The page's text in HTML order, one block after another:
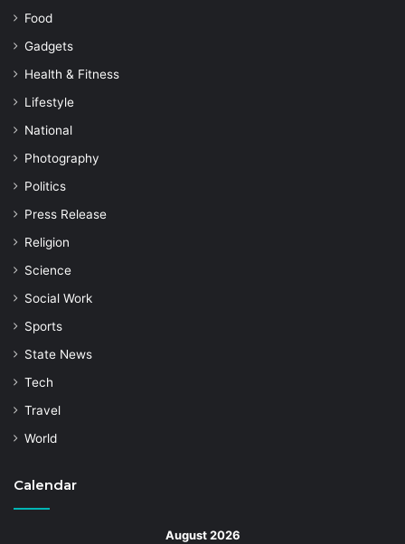
Food
Gadgets
Health & Fitness
Lifestyle
National
Photography
Politics
Press Release
Religion
Science
Social Work
Sports
State News
Tech
Travel
World
Calendar
August 2026